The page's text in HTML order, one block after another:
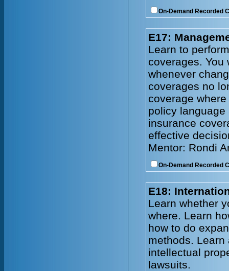
On-Demand Recorded
E17:
Learn to
coverages. You
whenever
coverages no
coverage
policy
insurance
effective
Mentor: Rondi
On-Demand Recorded
E18:
Learn whether
where. Learn
how to do
methods.
intellectual
lawsuits.